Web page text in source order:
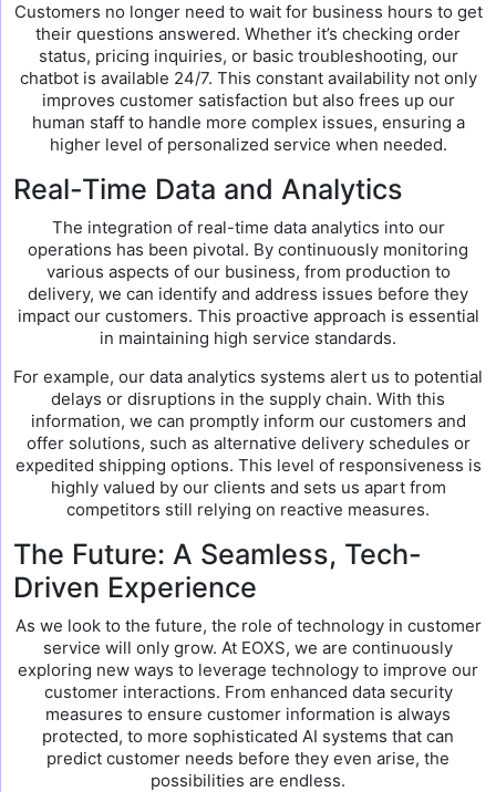
Customers no longer need to wait for business hours to get
their questions answered. Whether it’s checking order
status, pricing inquiries, or basic troubleshooting, our
chatbot is available 24/7. This constant availability not only
improves customer satisfaction but also frees up our
human staff to handle more complex issues, ensuring a
higher level of personalized service when needed.
Real-Time Data and Analytics
The integration of real-time data analytics into our
operations has been pivotal. By continuously monitoring
various aspects of our business, from production to
delivery, we can identify and address issues before they
impact our customers. This proactive approach is essential
in maintaining high service standards.
For example, our data analytics systems alert us to potential
delays or disruptions in the supply chain. With this
information, we can promptly inform our customers and
offer solutions, such as alternative delivery schedules or
expedited shipping options. This level of responsiveness is
highly valued by our clients and sets us apart from
competitors still relying on reactive measures.
The Future: A Seamless, Tech-
Driven Experience
As we look to the future, the role of technology in customer
service will only grow. At EOXS, we are continuously
exploring new ways to leverage technology to improve our
customer interactions. From enhanced data security
measures to ensure customer information is always
protected, to more sophisticated AI systems that can
predict customer needs before they even arise, the
possibilities are endless.